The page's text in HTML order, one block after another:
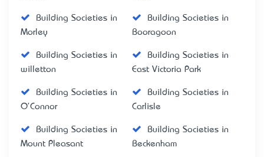
Building Societies in
Morley
Building Societies in
Booragoon
Building Societies in
willetton
Building Societies in
East Victoria Park
Building Societies in
O'Connor
Building Societies in
Carlisle
Building Societies in
Mount Pleasant
Building Societies in
Beckenham